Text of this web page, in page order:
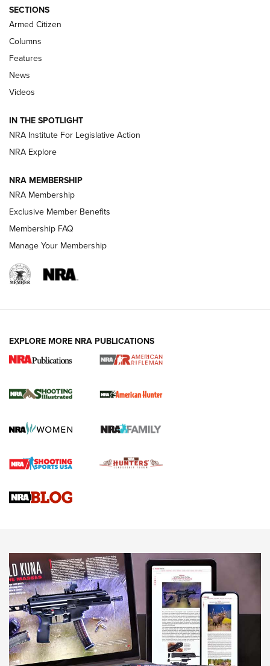
ALPS MOUNTAINEERING
First Look: Real Avid Tools For Short Barrel Rifles | An NRA
Shooting Sports Journal
Polish to Rimfire Steel | An NRA Shooting Sports Journal
Magazine Storage | An NRA Shooting Sports Journal
NEWS NEWS
REVIEWS
NRA Women | Review: Henry H1 X Model
GUN REVIEW,HENRY H1 X MODEL .22 LR,.22 LEVER-ACTION RIFLE
Gun Review | Robinson Armament XCR-L Standard Tactical
Rifle | An Official Journal Of The NRA
Gun Review | Rost Martin RM1C | An Official Journal Of The
NRA
NRA Women | Review: Henry H1 X Model .22 LR Lever-
MORE INTERESTS MORE NRA
SECTIONS
Armed Citizen
Columns
Features
News
Videos
IN THE SPOTLIGHT
NRA Institute For Legislative Action
NRA Explore
NRA MEMBERSHIP
NRA Membership
Exclusive Member Benefits
Membership FAQ
Manage Your Membership
EXPLORE MORE NRA PUBLICATIONS